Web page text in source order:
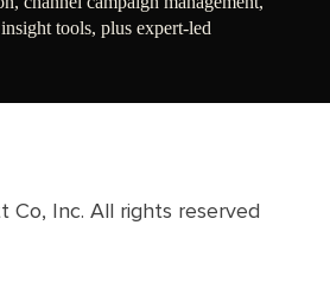
tools, plus expert-led
Inc. All rights reserved